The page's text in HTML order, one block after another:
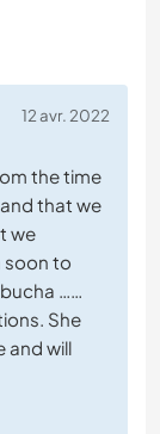
12 avr. 2022
the time
that we
we
soon to
……
She
and will